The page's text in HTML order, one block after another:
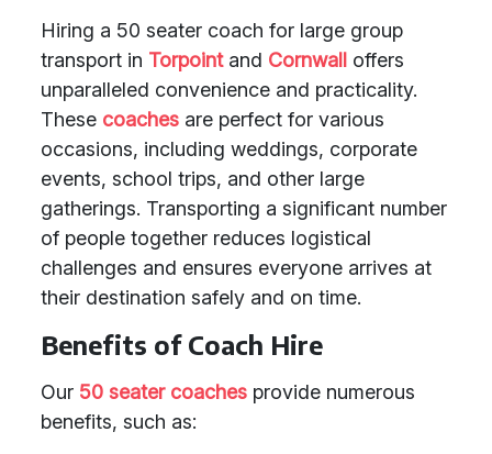
Hiring a 50 seater coach for large group
transport in Torpointand Cornwall offers
unparalleled convenience and practicality.
These coaches are perfect for various
occasions, including weddings, corporate
events, school trips, and other large
gatherings. Transporting a significant number
of people together reduces logistical
challenges and ensures everyone arrives at
their destination safely and on time.
Benefits of Coach Hire
Our 50 seater coaches provide numerous
benefits, such as: